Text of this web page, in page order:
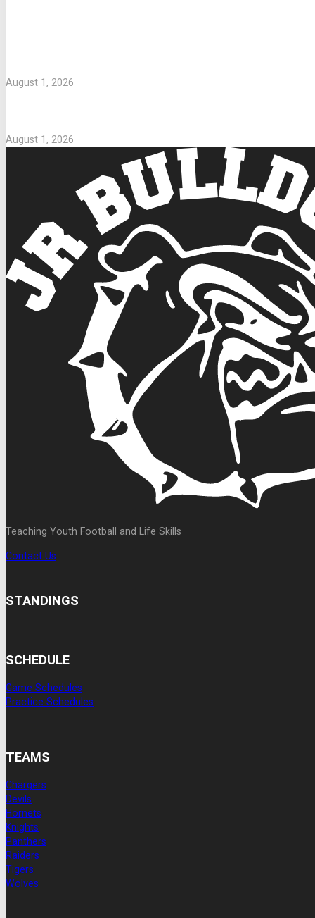
August 1, 2026
August 1, 2026
Teaching Youth Football and Life Skills
Contact Us
STANDINGS
SCHEDULE
Game Schedules
Practice Schedules
TEAMS
Chargers
Devils
Hornets
Knights
Panthers
Raiders
Tigers
Wolves